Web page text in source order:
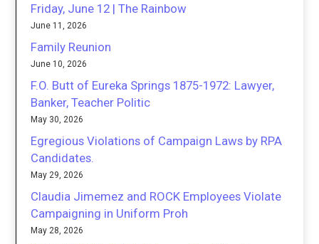
Friday, June 12 | The Rainbow
June 11, 2026
Family Reunion
June 10, 2026
F.O. Butt of Eureka Springs 1875-1972: Lawyer,
Banker, Teacher Politic
May 30, 2026
Egregious Violations of Campaign Laws by RPA
Candidates.
May 29, 2026
Claudia Jimemez and ROCK Employees Violate
Campaigning in Uniform Proh
May 28, 2026